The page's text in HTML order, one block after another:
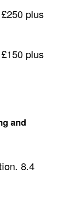
plus
plus
and
8.4